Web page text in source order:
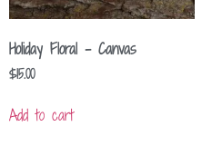
Holiday Floral – Canvas
$15.00
Add to cart